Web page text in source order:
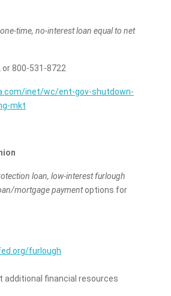
time, no-interest loan equal to net
or 800-531-8722
inet/wc/ent-gov-shutdown-
mkt
loan, low-interest furlough
mortgage paymentoptions for
furlough
additional financial resources